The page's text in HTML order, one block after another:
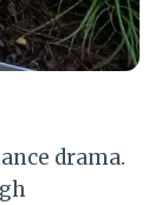
drama.